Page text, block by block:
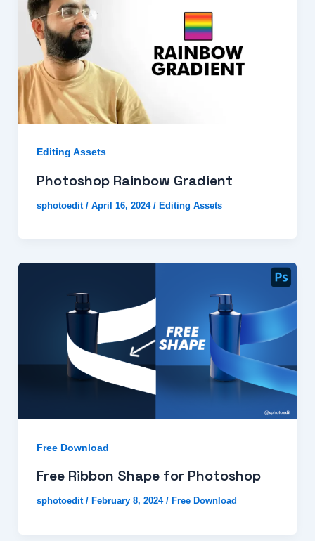
Editing Assets
Photoshop Rainbow Gradient
sphotoedit / April 16, 2024 / Editing Assets
Free Download
Free Ribbon Shape for Photoshop
sphotoedit / February 8, 2024 / Free Download